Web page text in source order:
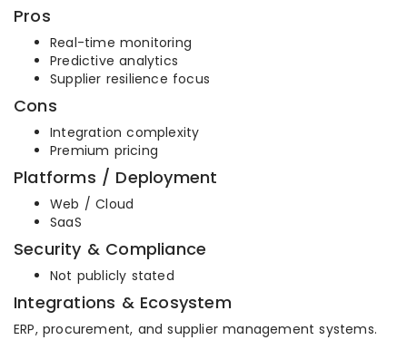
Pros
Real-time monitoring
Predictive analytics
Supplier resilience focus
Cons
Integration complexity
Premium pricing
Platforms / Deployment
Web / Cloud
SaaS
Security & Compliance
Not publicly stated
Integrations & Ecosystem
ERP, procurement, and supplier management systems.